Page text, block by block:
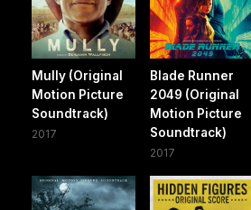
Mully (Original
Motion Picture
Soundtrack)
2017
Blade Runner
2049 (Original
Motion Picture
Soundtrack)
2017